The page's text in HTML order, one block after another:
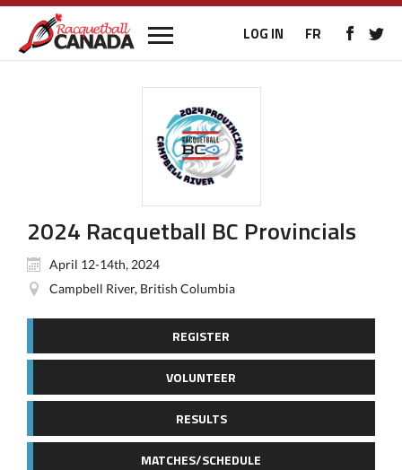
LOG IN FR
2024 Racquetball BC Provincials
April 12-14th, 2024
Campbell River, British Columbia
REGISTER
VOLUNTEER
RESULTS
MATCHES/SCHEDULE